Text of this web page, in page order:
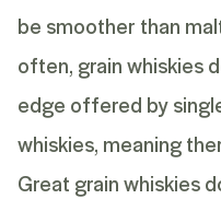
be smoother than
often, grain whiskies
edge offered by
whiskies, meaning
Great grain whiskies